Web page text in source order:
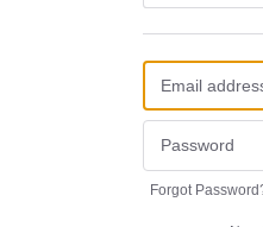
Forgot